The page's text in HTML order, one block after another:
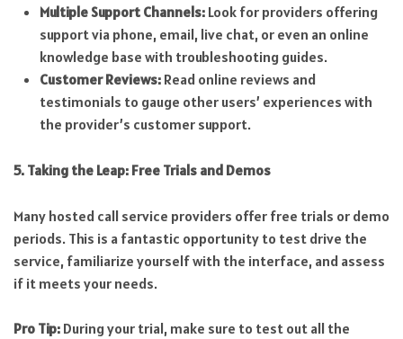
Multiple Support Channels:Look for providers offering
support via phone, email, live chat, or even an online
knowledge base with troubleshooting guides.
Customer Reviews:Read online reviews and
testimonials to gauge other users’ experiences with
the provider’s customer support.
5. Taking the Leap: Free Trials and Demos
Many hosted call service providers offer free trials or demo
periods. This is a fantastic opportunity to test drive the
service, familiarize yourself with the interface, and assess
if it meets your needs.
Pro Tip: During your trial, make sure to test out all the